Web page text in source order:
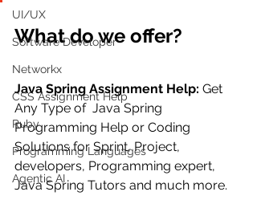
UI/UX
Software Developer
Networkx
CSS Assignment Help
Ruby
Programming Languages
Agentic AI
What do we offer?
Java Spring Assignment Help: Get
Any Type of  Java Spring
Programming Help or Coding
Solutions for Sprint, Project,
developers, Programming expert,
Java Spring Tutors and much more.